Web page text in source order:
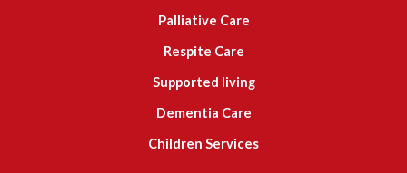
Palliative Care
Respite Care
Supported living
Dementia Care
Children Services